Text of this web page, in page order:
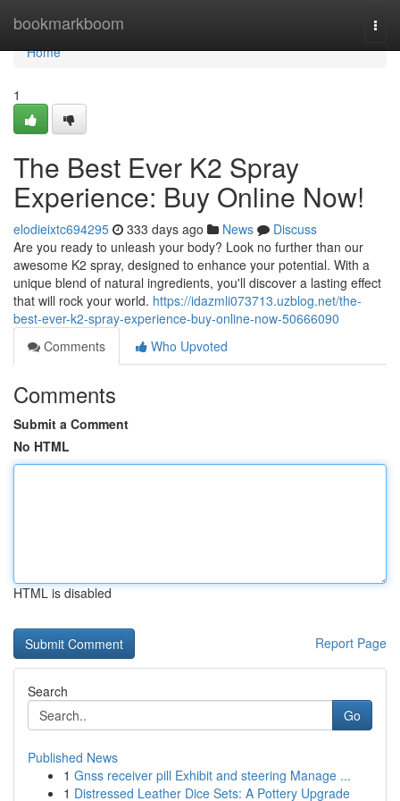
bookmarkboom
Home
Home
1
The Best Ever K2 Spray
Experience: Buy Online Now!
elodieixtc694295 333 days ago News
Discuss
Are you ready to unleash your body? Look no further than our
awesome K2 spray, designed to enhance your potential. With a
unique blend of natural ingredients, you'll discover a lasting effect
that will rock your world. https://idazmli073713.uzblog.net/the-
best-ever-k2-spray-experience-buy-online-now-50666090
Comments
Who Upvoted
Comments
Submit a Comment
No HTML
HTML is disabled
Report Page
Search
Go
Published News
1 Gnss receiver pill Exhibit and steering Manage ...
1 Distressed Leather Dice Sets: A Pottery Upgrade